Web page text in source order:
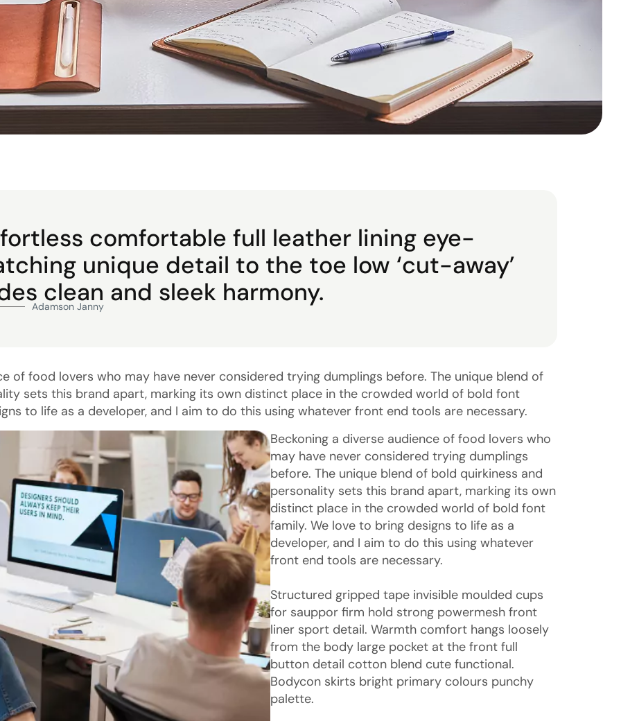
comfortable full leather lining eye-
unique detail to the toe low ‘cut-away’
clean and sleek harmony.
Adamson Janny​
of food lovers who may have never considered trying dumplings before. The unique blend of
sets this brand apart, marking its own distinct place in the crowded world of bold font
to life as a developer, and I aim to do this using whatever front end tools are necessary.
Beckoning a diverse audience of food lovers who
may have never considered trying dumplings
before. The unique blend of bold quirkiness and
personality sets this brand apart, marking its own
distinct place in the crowded world of bold font
family. We love to bring designs to life as a
developer, and I aim to do this using whatever
front end tools are necessary.
Structured gripped tape invisible moulded cups
for sauppor firm hold strong powermesh front
liner sport detail. Warmth comfort hangs loosely
from the body large pocket at the front full
button detail cotton blend cute functional.
Bodycon skirts bright primary colours punchy
palette.